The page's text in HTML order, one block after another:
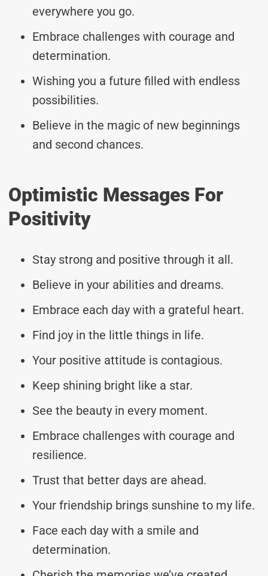
everywhere you go.
Embrace challenges with courage and
determination.
Wishing you a future filled with endless
possibilities.
Believe in the magic of new beginnings
and second chances.
Optimistic Messages For
Positivity
Stay strong and positive through it all.
Believe in your abilities and dreams.
Embrace each day with a grateful heart.
Find joy in the little things in life.
Your positive attitude is contagious.
Keep shining bright like a star.
See the beauty in every moment.
Embrace challenges with courage and
resilience.
Trust that better days are ahead.
Your friendship brings sunshine to my life.
Face each day with a smile and
determination.